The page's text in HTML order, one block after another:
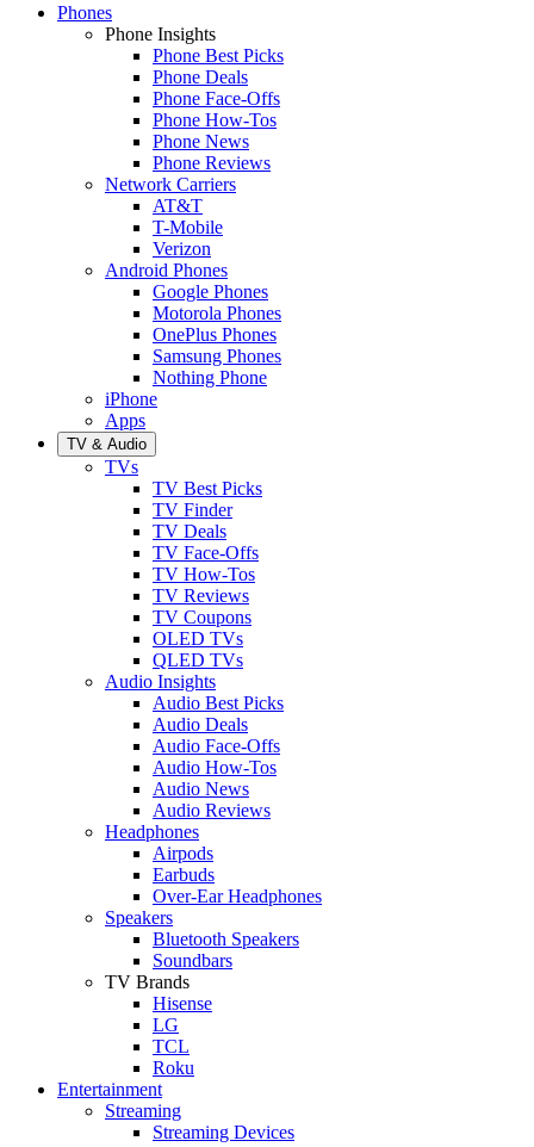
Phones
Phone Insights
Phone Best Picks
Phone Deals
Phone Face-Offs
Phone How-Tos
Phone News
Phone Reviews
Network Carriers
AT&T
T-Mobile
Verizon
Android Phones
Google Phones
Motorola Phones
OnePlus Phones
Samsung Phones
Nothing Phone
iPhone
Apps
TV & Audio
TVs
TV Best Picks
TV Finder
TV Deals
TV Face-Offs
TV How-Tos
TV Reviews
TV Coupons
OLED TVs
QLED TVs
Audio Insights
Audio Best Picks
Audio Deals
Audio Face-Offs
Audio How-Tos
Audio News
Audio Reviews
Headphones
Airpods
Earbuds
Over-Ear Headphones
Speakers
Bluetooth Speakers
Soundbars
TV Brands
Hisense
LG
TCL
Roku
Entertainment
Streaming
Streaming Devices